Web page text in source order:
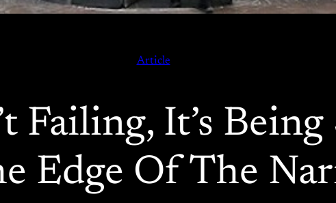
Article
Failing, It’s Being
Edge Of The